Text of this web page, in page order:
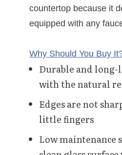
countertop because it
equipped with any
Why Should You Buy
Durable and
with the natural
Edges are not
little fingers
Low maintenance